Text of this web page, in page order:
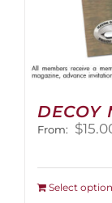
DECOY
From: $
Select